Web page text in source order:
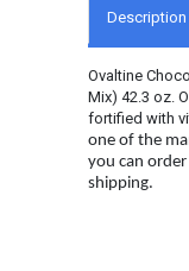
Description
Ovaltine
Mix) 42.3 oz.
fortified with
one of the
you can
shipping.